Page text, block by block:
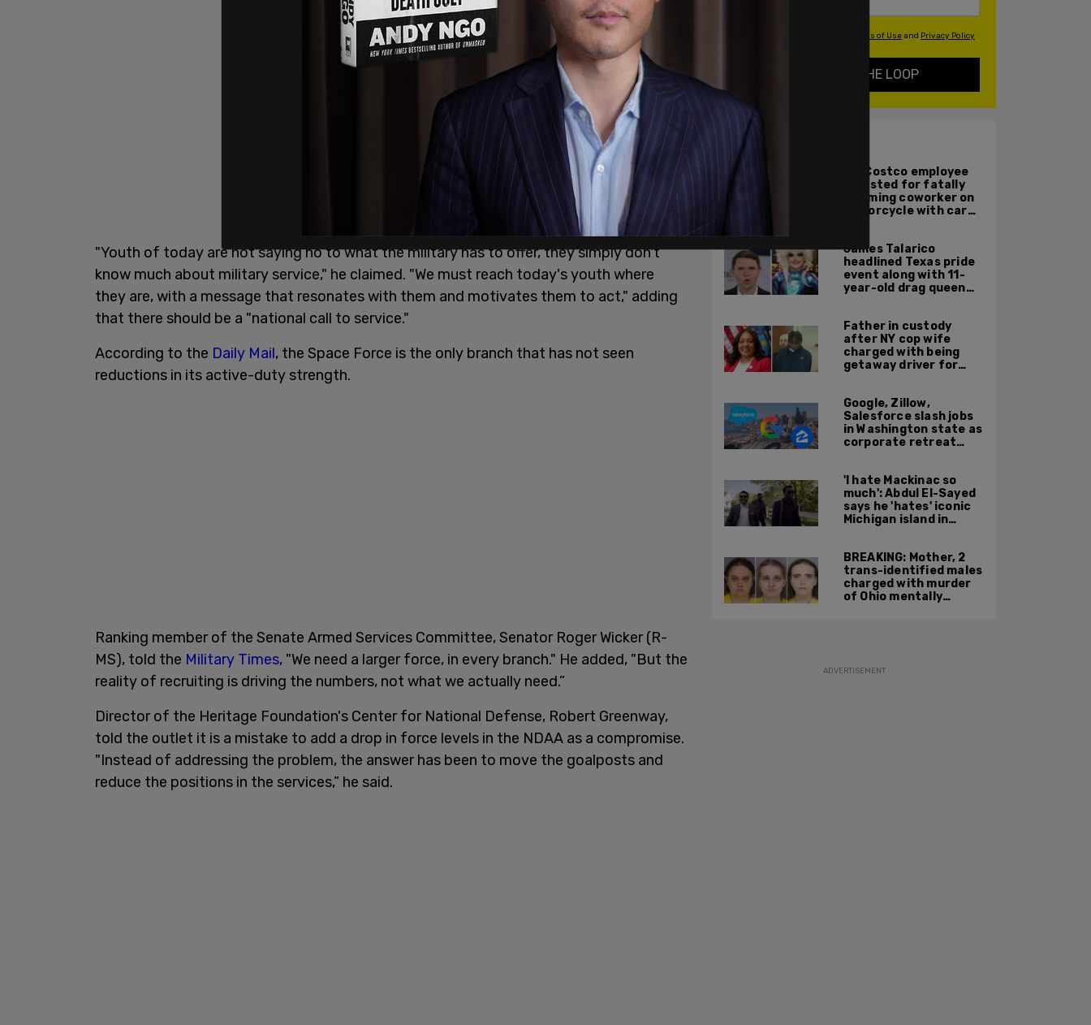
"Youth of today are not saying no to what the military has to offer, they simply don't
know much about military service," he claimed. "We must reach today's youth where
they are, with a message that resonates with them and motivates them to act," adding
that there should be a "national call to service."
According to the Daily Mail, the Space Force is the only branch that has not seen
reductions in its active-duty strength.
Ranking member of the Senate Armed Services Committee, Senator Roger Wicker (R-
MS), told the Military Times, "We need a larger force, in every branch." He added, "But the
reality of recruiting is driving the numbers, not what we actually need.”
Director of the Heritage Foundation's Center for National Defense, Robert Greenway,
told the outlet it is a mistake to add a drop in force levels in the NDAA as a compromise.
"Instead of addressing the problem, the answer has been to move the goalposts and
reduce the positions in the services,” he said.
Terms of Useand Privacy Policy
KEEP ME IN THE LOOP
ALSO ON PM.
WA Costco employee
arrested for fatally
ramming coworker on
motorcycle with car
James Talarico
headlined Texas pride
event along with 11-
year-old drag queen
Father in custody
after NY cop wife
charged with being
getaway driver for
Google, Zillow,
Salesforce slash jobs
in Washington state as
corporate retreat
'I hate Mackinac so
much': Abdul El-Sayed
says he 'hates' iconic
Michigan island in
BREAKING: Mother, 2
trans-identified males
charged with murder
of Ohio mentally
ADVERTISEMENT